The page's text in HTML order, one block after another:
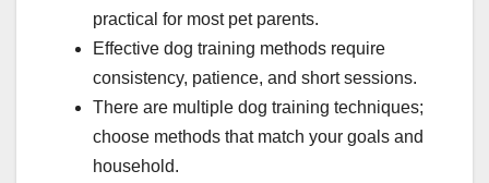
practical for most pet parents.
Effective dog training methods require
consistency, patience, and short sessions.
There are multiple dog training techniques;
choose methods that match your goals and
household.